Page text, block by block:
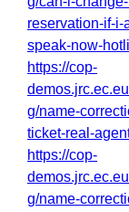
reservation-if-i-
speak-now-
https://cop-
g/name-
ticket-real-
https://cop-
g/name-